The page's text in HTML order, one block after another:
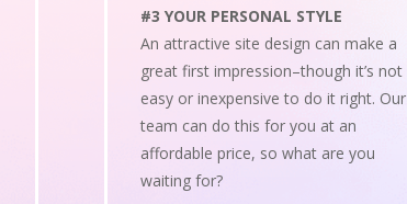
#3 YOUR PERSONAL STYLE
An attractive site design can make a
great first impression–though it’s not
easy or inexpensive to do it right. Our
team can do this for you at an
affordable price, so what are you
waiting for?